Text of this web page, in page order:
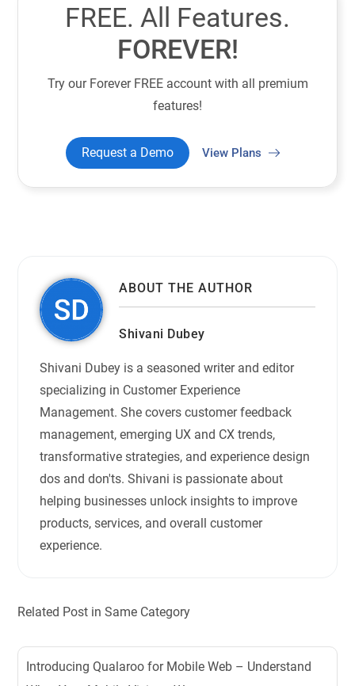
FREE. All Features.
FOREVER!
Try our Forever FREE account with all premium
features!
Request a Demo View Plans
ABOUT THE AUTHOR
Shivani Dubey
Shivani Dubey is a seasoned writer and editor
specializing in Customer Experience
Management. She covers customer feedback
management, emerging UX and CX trends,
transformative strategies, and experience design
dos and don'ts. Shivani is passionate about
helping businesses unlock insights to improve
products, services, and overall customer
experience.
Related Post in Same Category
Introducing Qualaroo for Mobile Web – Understand